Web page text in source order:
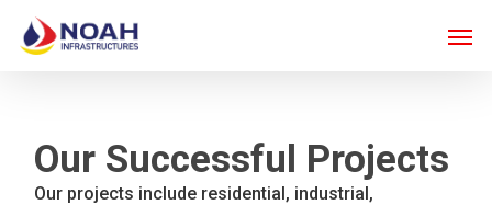
main
content
Our Successful Projects
Our projects include residential, industrial,